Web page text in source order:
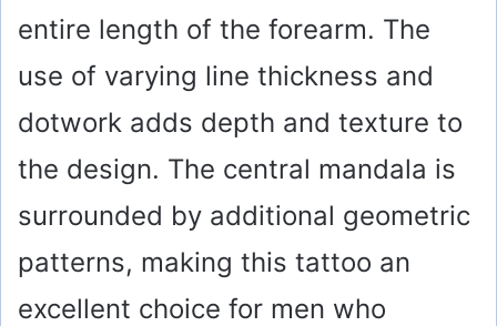
entire length of the forearm. The
use of varying line thickness and
dotwork adds depth and texture to
the design. The central mandala is
surrounded by additional geometric
patterns, making this tattoo an
excellent choice for men who